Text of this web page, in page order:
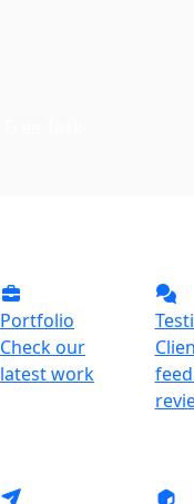
Portfolio
Check our
latest work